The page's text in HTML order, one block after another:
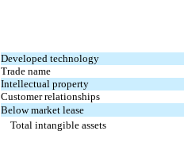
Developed technology
Trade name
Intellectual property
Customer relationships
Below market lease
Total intangible assets